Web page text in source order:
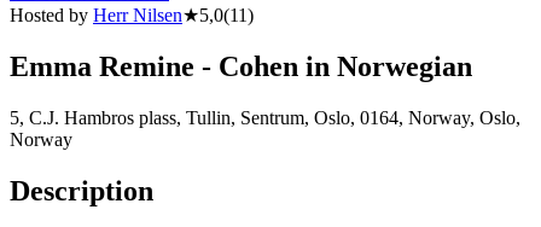
Hosted by Herr Nilsen★5,0(11)
Emma Remine - Cohen in Norwegian
5, C.J. Hambros plass, Tullin, Sentrum, Oslo, 0164, Norway, Oslo,
Norway
Description